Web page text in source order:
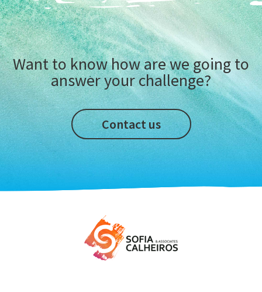
Want to know how are we going to
answer your challenge?
Contact us